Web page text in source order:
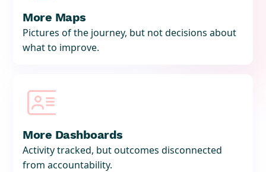
More Maps
Pictures of the journey, but not decisions about
what to improve.

More Dashboards
Activity tracked, but outcomes disconnected
from accountability.